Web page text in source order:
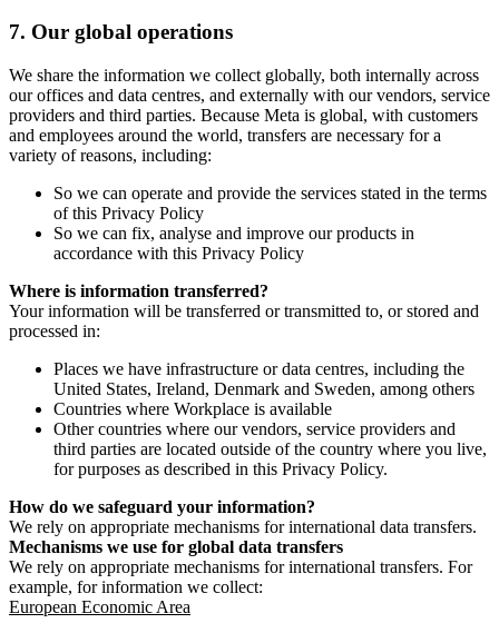
7. Our global operations
We share the information we collect globally, both internally across
our offices and data centres, and externally with our vendors, service
providers and third parties. Because Meta is global, with customers
and employees around the world, transfers are necessary for a
variety of reasons, including:
So we can operate and provide the services stated in the terms
of this Privacy Policy
So we can fix, analyse and improve our products in
accordance with this Privacy Policy
Where is information transferred?
Your information will be transferred or transmitted to, or stored and
processed in:
Places we have infrastructure or data centres, including the
United States, Ireland, Denmark and Sweden, among others
Countries where Workplace is available
Other countries where our vendors, service providers and
third parties are located outside of the country where you live,
for purposes as described in this Privacy Policy.
How do we safeguard your information?
We rely on appropriate mechanisms for international data transfers.
Mechanisms we use for global data transfers
We rely on appropriate mechanisms for international transfers. For
example, for information we collect:
European Economic Area